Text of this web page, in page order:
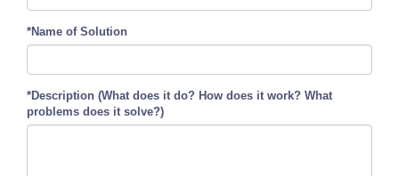
*Name of Solution
*Description (What does it do? How does it work? What
problems does it solve?)